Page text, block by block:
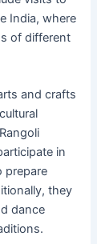
India, where
of different
and crafts
in
prepare
they
dance